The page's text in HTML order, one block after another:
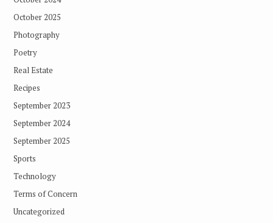
October 2025
Photography
Poetry
Real Estate
Recipes
September 2023
September 2024
September 2025
Sports
Technology
Terms of Concern
Uncategorized